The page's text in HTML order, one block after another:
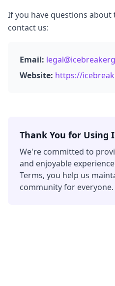
If you have questions about
contact us:
Email:
Website: https://
Thank You for Using
We're committed to
and enjoyable
Terms, you help us
community for everyone.